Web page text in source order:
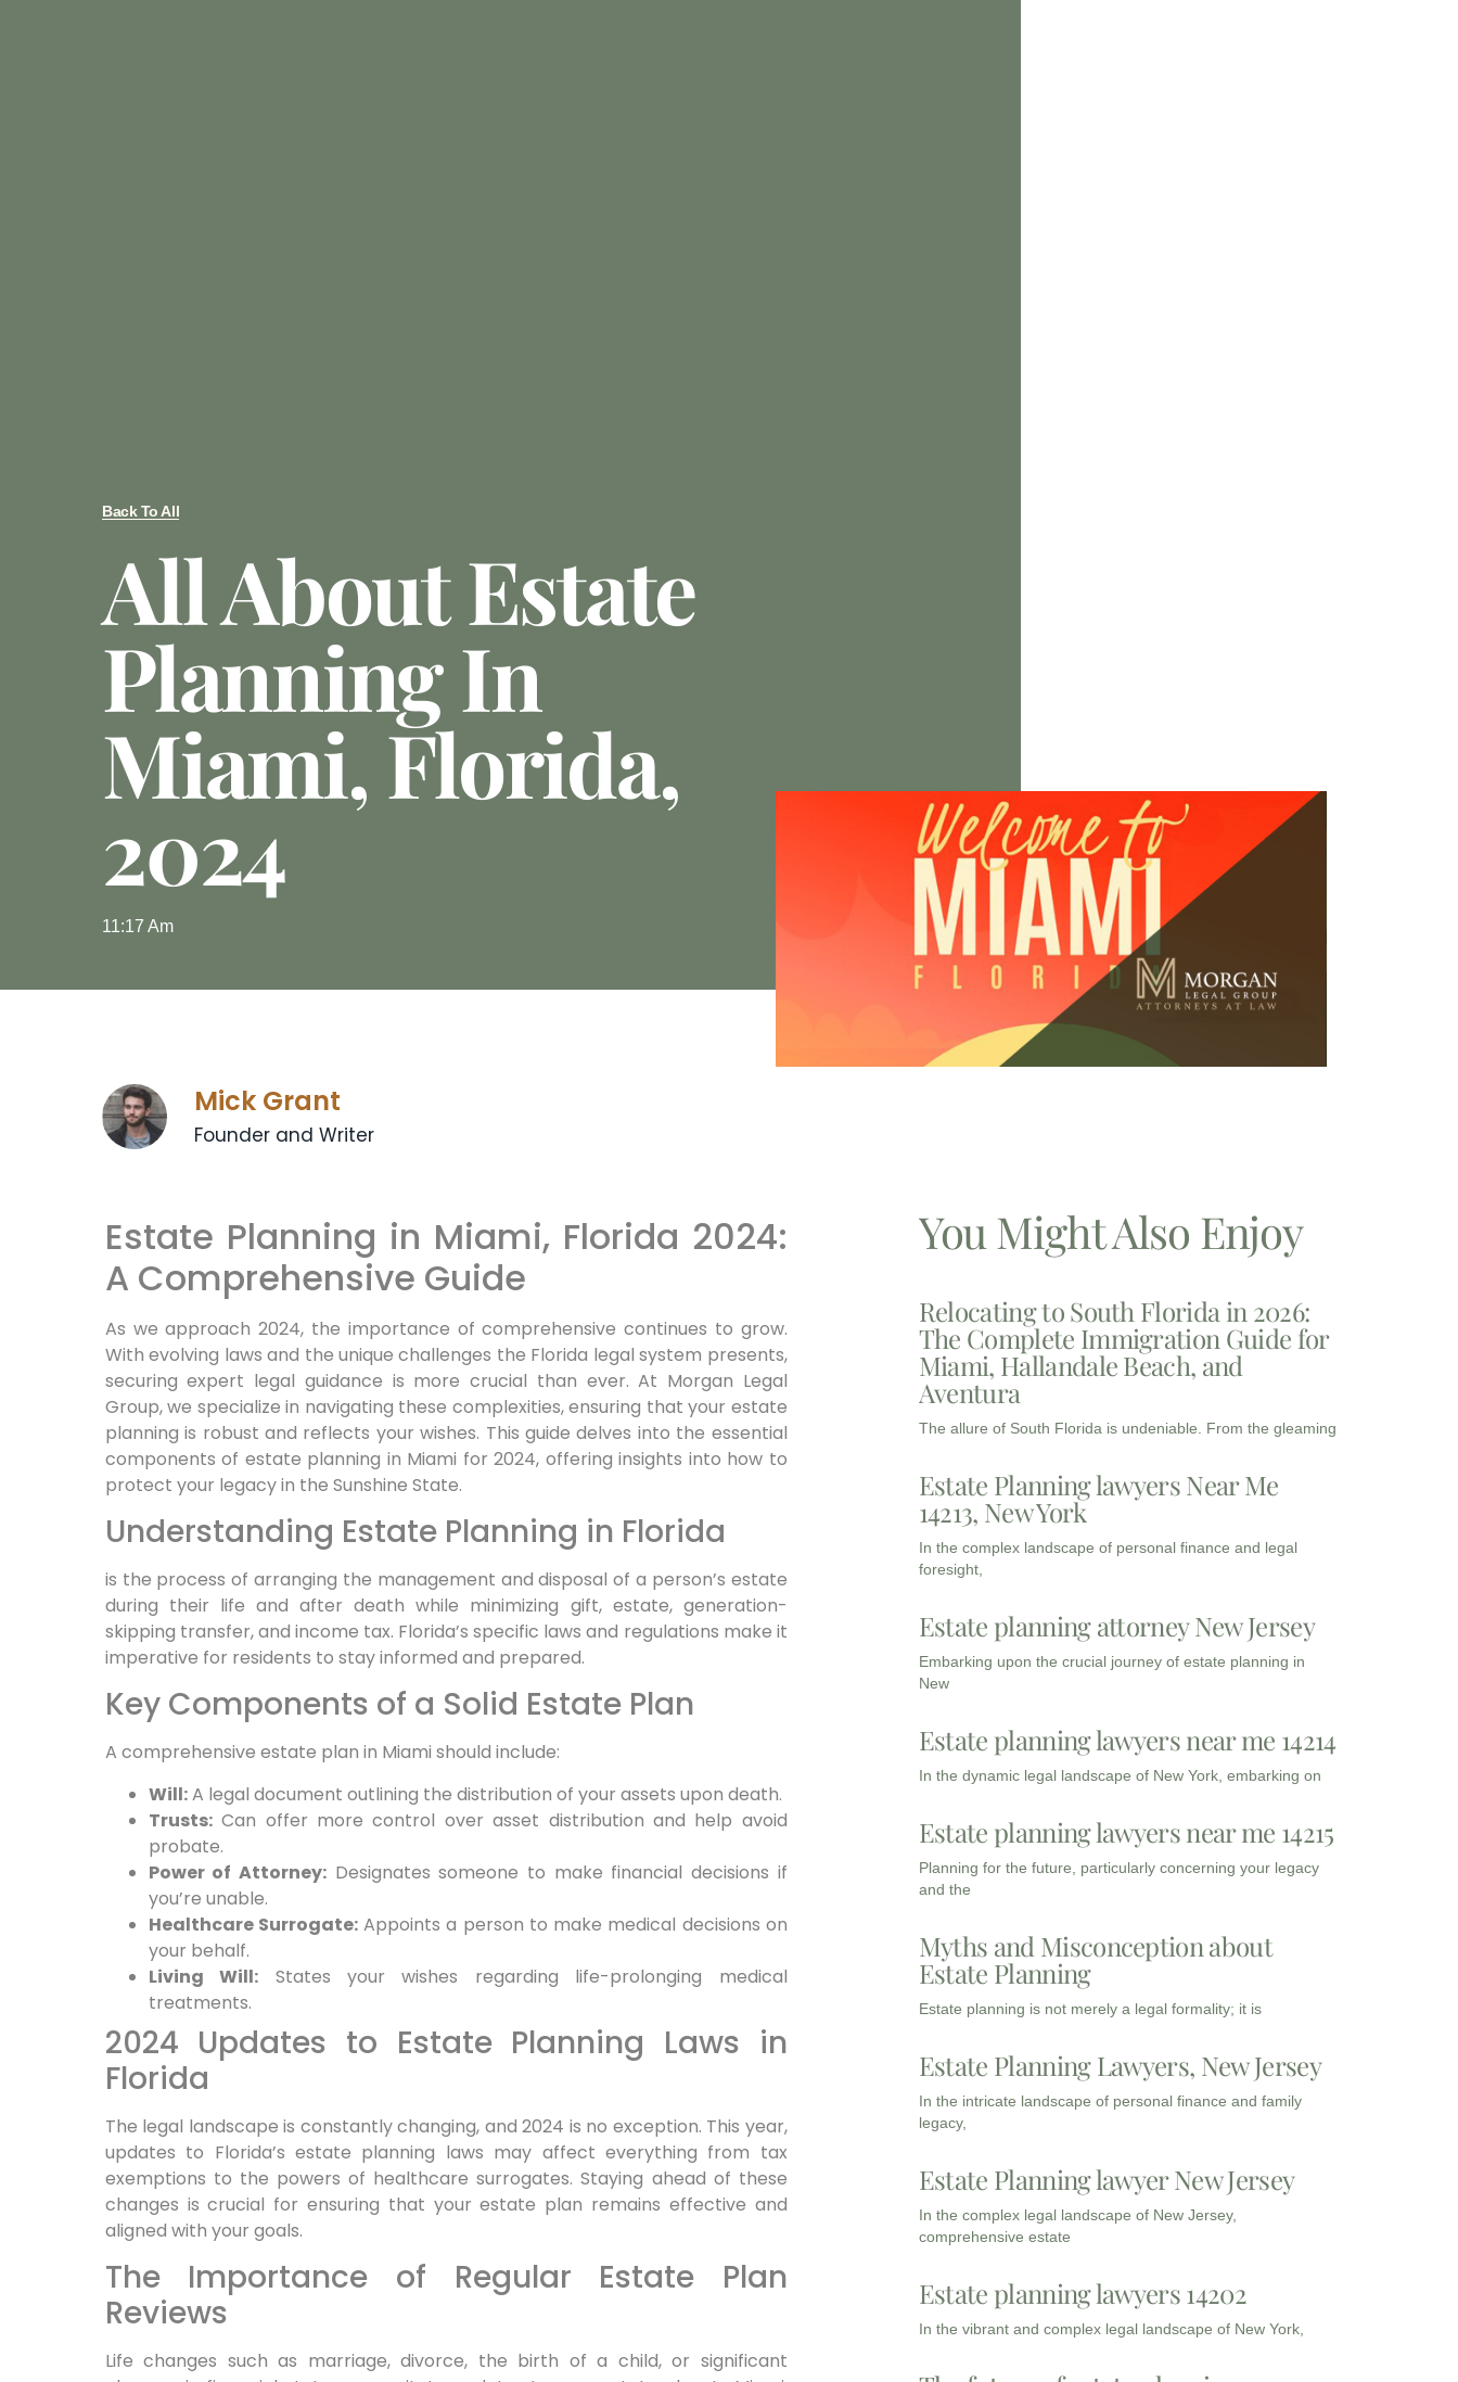
Back To All
All About Estate
Planning In
Miami, Florida,
2024
11:17 Am
Mick Grant
Founder and Writer
Estate Planning in Miami, Florida 2024:
A Comprehensive Guide
As we approach 2024, the importance of comprehensive continues to grow.
With evolving laws and the unique challenges the Florida legal system presents,
securing expert legal guidance is more crucial than ever. At Morgan Legal
Group, we specialize in navigating these complexities, ensuring that your estate
planning is robust and reflects your wishes. This guide delves into the essential
components of estate planning in Miami for 2024, offering insights into how to
protect your legacy in the Sunshine State.
Understanding Estate Planning in Florida
is the process of arranging the management and disposal of a person’s estate
during their life and after death while minimizing gift, estate, generation-
skipping transfer, and income tax. Florida’s specific laws and regulations make it
imperative for residents to stay informed and prepared.
Key Components of a Solid Estate Plan
A comprehensive estate plan in Miami should include:
Will:A legal document outlining the distribution of your assets upon death.
Trusts:Can offer more control over asset distribution and help avoid
probate.
Power of Attorney: Designates someone to make financial decisions if
you’re unable.
Healthcare Surrogate:Appoints a person to make medical decisions on
your behalf.
Living Will: States your wishes regarding life-prolonging medical
treatments.
2024 Updates to Estate Planning Laws in
Florida
The legal landscape is constantly changing, and 2024 is no exception. This year,
updates to Florida’s estate planning laws may affect everything from tax
exemptions to the powers of healthcare surrogates. Staying ahead of these
changes is crucial for ensuring that your estate plan remains effective and
aligned with your goals.
The Importance of Regular Estate Plan
Reviews
Life changes such as marriage, divorce, the birth of a child, or significant
You Might Also Enjoy
Relocating to South Florida in 2026:
The Complete Immigration Guide for
Miami, Hallandale Beach, and
Aventura
The allure of South Florida is undeniable. From the gleaming
Estate Planning lawyers Near Me
14213, New York
In the complex landscape of personal finance and legal
foresight,
Estate planning attorney New Jersey
Embarking upon the crucial journey of estate planning in
New
Estate planning lawyers near me 14214
In the dynamic legal landscape of New York, embarking on
Estate planning lawyers near me 14215
Planning for the future, particularly concerning your legacy
and the
Myths and Misconception about
Estate Planning
Estate planning is not merely a legal formality; it is
Estate Planning Lawyers, New Jersey
In the intricate landscape of personal finance and family
legacy,
Estate Planning lawyer New Jersey
In the complex legal landscape of New Jersey,
comprehensive estate
Estate planning lawyers 14202
In the vibrant and complex legal landscape of New York,